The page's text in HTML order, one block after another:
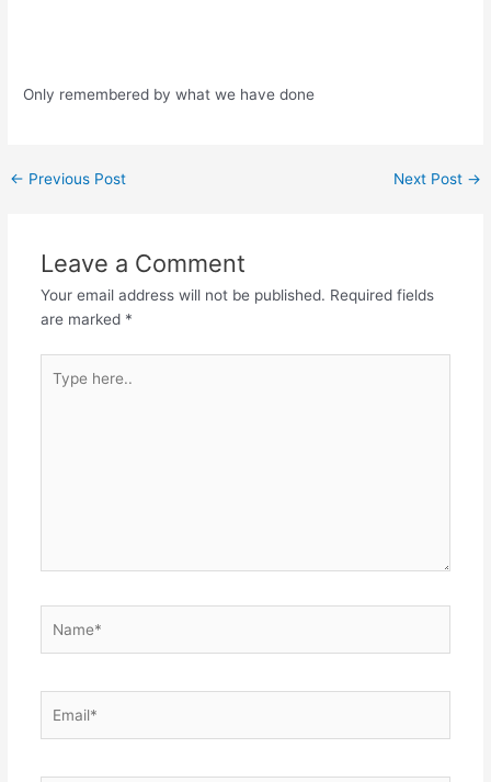
Only remembered by what we have done
Post
← Previous Post Next Post →
Leave a Comment
Your email address will not be published. Required fields
are marked *
here..